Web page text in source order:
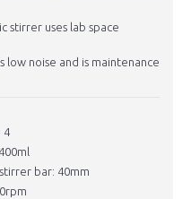
stirrer uses lab space
low noise and is maintenance
4
bar: 40mm